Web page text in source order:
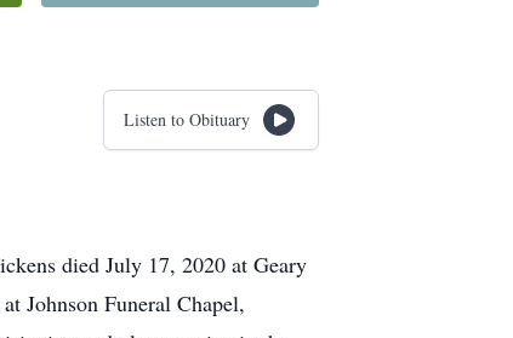
Listen to Obituary
died July 17, 2020 at Geary
Johnson Funeral Chapel,